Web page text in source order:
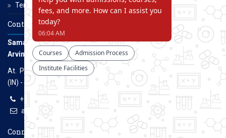
Terms and Conditions
Contact Us
Samarth Educational Trust
Arvind Gavali College of Engineering
At. Panmalewadi, Post - Varye, Tal. & Dist. Satara, Maharashtra
(IN) - 415015
+91-9957100100, +91-9069700100
agcenggsatara@gmail.com
www.agce.edu.in
Connect With Us